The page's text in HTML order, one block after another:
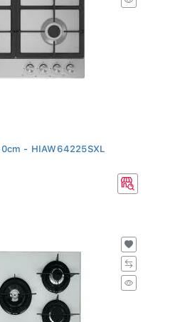
- HIAW64225SXL